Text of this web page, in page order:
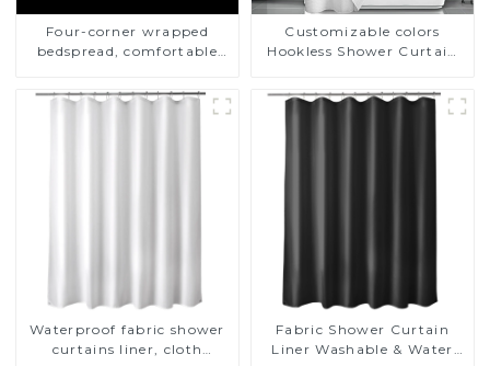
Four-corner wrapped
bedspread, comfortable
Customizable colors
Hookless Shower Curtain
Waterproof fabric shower
curtains liner, cloth
Fabric Shower Curtain
Liner Washable & Water